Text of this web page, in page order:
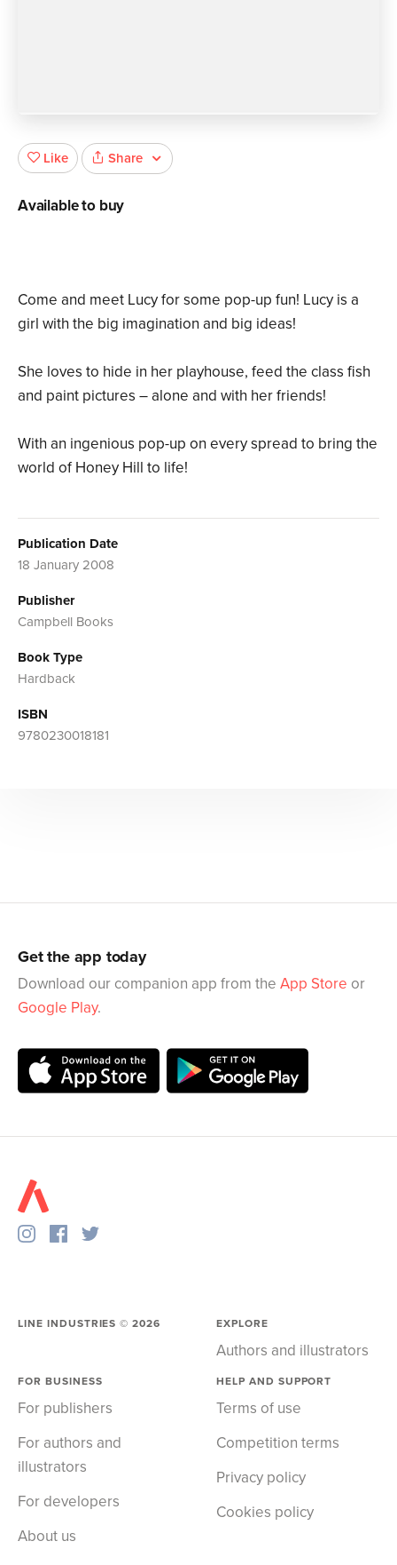
Come and meet Lucy for some pop-up fun! Lucy is a
girl with the big imagination and big ideas!
She loves to hide in her playhouse, feed the class fish
and paint pictures – alone and with her friends!
With an ingenious pop-up on every spread to bring the
world of Honey Hill to life!
Publication Date
18 January 2008
Publisher
Campbell Books
Book Type
Hardback
ISBN
9780230018181
Like Share
Available to buy
Get the app today
Download our companion app from the App Store or
Google Play.
LINE INDUSTRIES ©2026 EXPLORE
Authors and illustrators
FOR BUSINESS
For publishers
For authors and
illustrators
For developers
About us
HELP AND SUPPORT
Terms of use
Competition terms
Privacy policy
Cookies policy